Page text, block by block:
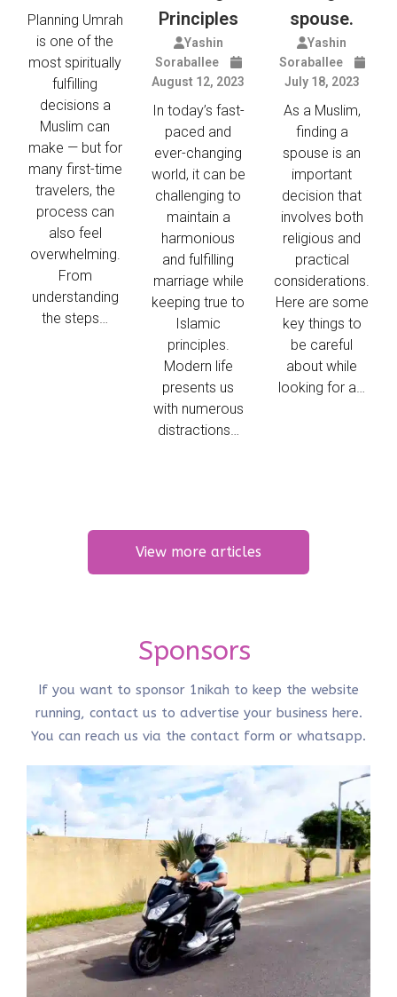
Planning Umrah
is one of the
most spiritually
fulfilling
decisions a
Muslim can
make — but for
many first-time
travelers, the
process can
also feel
overwhelming.
From
understanding
the steps…
Principles
Yashin
Soraballee
August 12, 2023
In today’s fast-
paced and
ever-changing
world, it can be
challenging to
maintain a
harmonious
and fulfilling
marriage while
keeping true to
Islamic
principles.
Modern life
presents us
with numerous
distractions…
spouse.
Yashin
Soraballee
July 18, 2023
As a Muslim,
finding a
spouse is an
important
decision that
involves both
religious and
practical
considerations.
Here are some
key things to
be careful
about while
looking for a…
View more articles
Sponsors
If you want to sponsor 1nikah to keep the website
running, contact us to advertise your business here.
You can reach us via the contact form or whatsapp.